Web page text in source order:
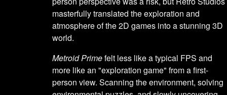
masterfully translated the exploration and
atmosphere of the 2D games into a stunning 3D
world.
Metroid Primefelt less like a typical FPS and
more like an "exploration game" from a first-
person view. Scanning the environment, solving